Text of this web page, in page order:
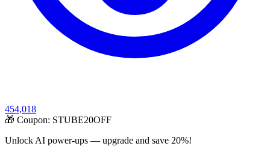
454,018
🎁 Coupon: STUBE20OFF
Unlock AI power-ups — upgrade and save 20%!